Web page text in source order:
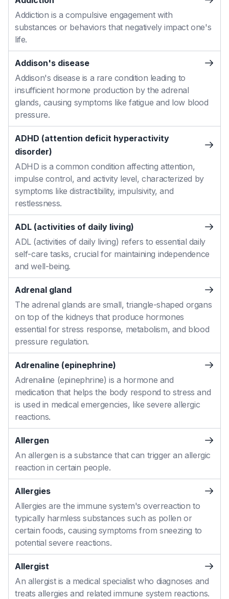
Addiction is a compulsive engagement with
substances or behaviors that negatively impact one's
life.
Addison's disease
Addison's disease is a rare condition leading to
insufficient hormone production by the adrenal
glands, causing symptoms like fatigue and low blood
pressure.
ADHD (attention deficit hyperactivity
disorder)
ADHD is a common condition affecting attention,
impulse control, and activity level, characterized by
symptoms like distractibility, impulsivity, and
restlessness.
ADL (activities of daily living)
ADL (activities of daily living) refers to essential daily
self-care tasks, crucial for maintaining independence
and well-being.
Adrenal gland
The adrenal glands are small, triangle-shaped organs
on top of the kidneys that produce hormones
essential for stress response, metabolism, and blood
pressure regulation.
Adrenaline (epinephrine)
Adrenaline (epinephrine) is a hormone and
medication that helps the body respond to stress and
is used in medical emergencies, like severe allergic
reactions.
Allergen
An allergen is a substance that can trigger an allergic
reaction in certain people.
Allergies
Allergies are the immune system's overreaction to
typically harmless substances such as pollen or
certain foods, causing symptoms from sneezing to
potential severe reactions.
Allergist
An allergist is a medical specialist who diagnoses and
treats allergies and related immune system reactions.